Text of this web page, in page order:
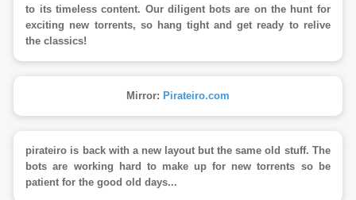
to its timeless content. Our diligent bots are on the hunt for
exciting new torrents, so hang tight and get ready to relive
the classics!
Mirror: Pirateiro.com
pirateiro is back with a new layout but the same old stuff. The
bots are working hard to make up for new torrents so be
patient for the good old days...